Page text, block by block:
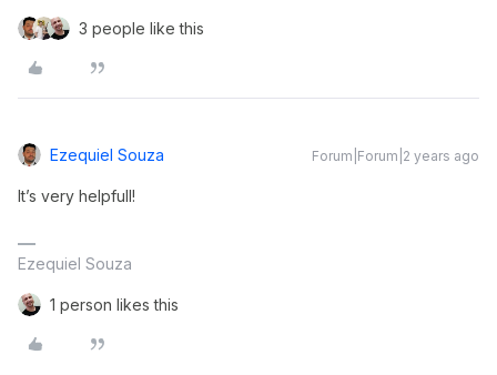
3 people like this
Ezequiel Souza Forum|Forum|2 years ago
It’s very helpfull!
Ezequiel Souza
1 person likes this